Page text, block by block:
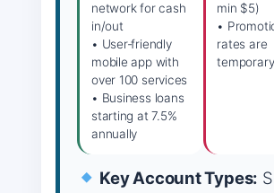
network for cash
in/out
• User‑friendly
mobile app with
over 100 services
• Business loans
starting at 7.5%
annually
min $5)
•
rates are
temporary
Key Account Types: